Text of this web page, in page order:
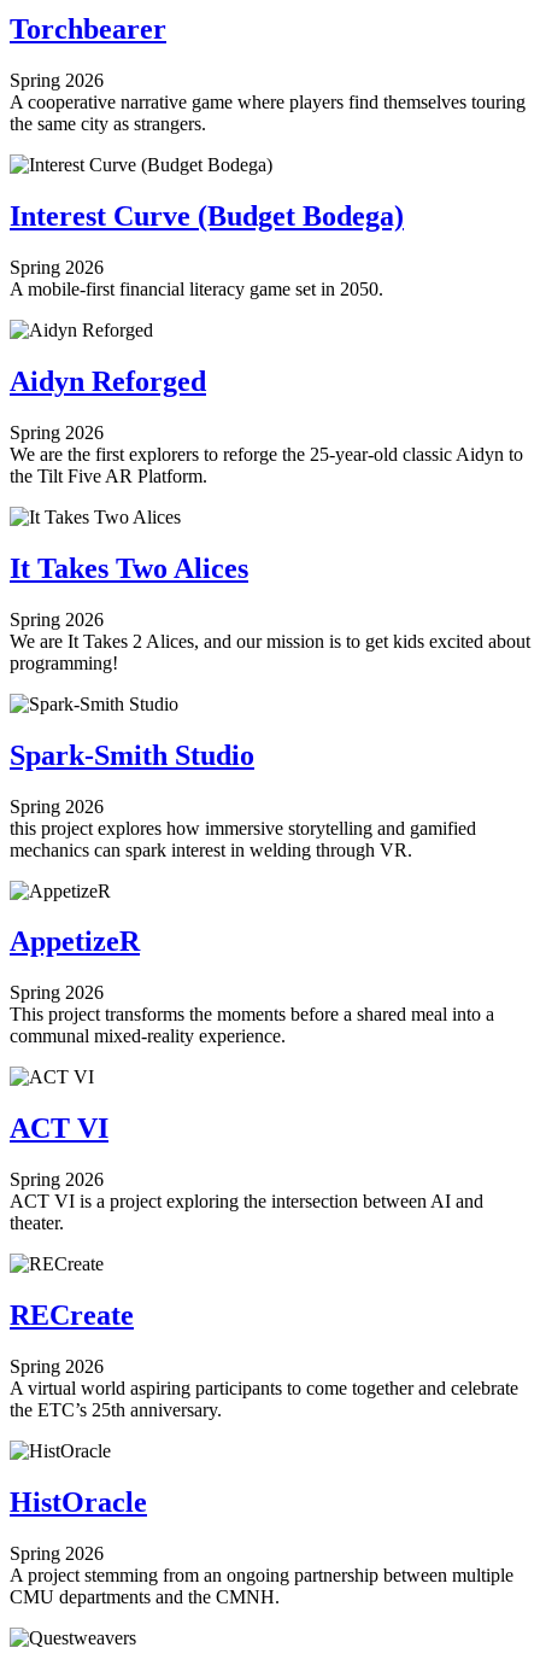
Torchbearer
Spring 2026
A cooperative narrative game where players find themselves touring
the same city as strangers.
Interest Curve (Budget Bodega)
Spring 2026
A mobile-first financial literacy game set in 2050.
Aidyn Reforged
Spring 2026
We are the first explorers to reforge the 25-year-old classic Aidyn to
the Tilt Five AR Platform.
It Takes Two Alices
Spring 2026
We are It Takes 2 Alices, and our mission is to get kids excited about
programming!
Spark-Smith Studio
Spring 2026
this project explores how immersive storytelling and gamified
mechanics can spark interest in welding through VR.
AppetizeR
Spring 2026
This project transforms the moments before a shared meal into a
communal mixed-reality experience.
ACT VI
Spring 2026
ACT VI is a project exploring the intersection between AI and
theater.
RECreate
Spring 2026
A virtual world aspiring participants to come together and celebrate
the ETC’s 25th anniversary.
HistOracle
Spring 2026
A project stemming from an ongoing partnership between multiple
CMU departments and the CMNH.